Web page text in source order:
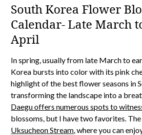
South Korea Flower
Calendar- Late March
April
In spring, usually from late March to
Korea bursts into color with its pink
highlight of the best flower seasons in
transforming the landscape into a
Daegu offers numerous spots to
blossoms, but I have two favorites.
Uksucheon Stream , where you can